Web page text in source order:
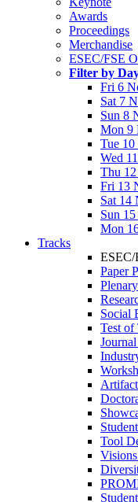
Awards
Proceedings
Merchandise
ESEC/FSE
Filter by
Fri 6
Sat 7
Sun 8
Mon 9
Tue
Wed
Thu
Fri 13
Sat 14
Sun
Mon
Tracks
ESEC/
Paper
Social
Test of
Tool